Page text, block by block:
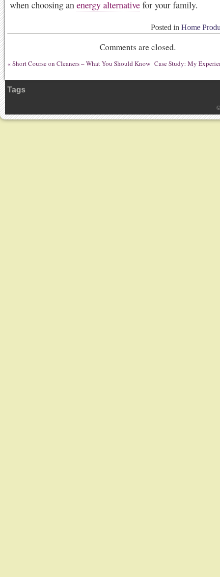
when choosing an energy alternative for your family.
Posted in Home
Comments are closed.
« Short Course on Cleaners – What You Should Know Case Study: My
Tags